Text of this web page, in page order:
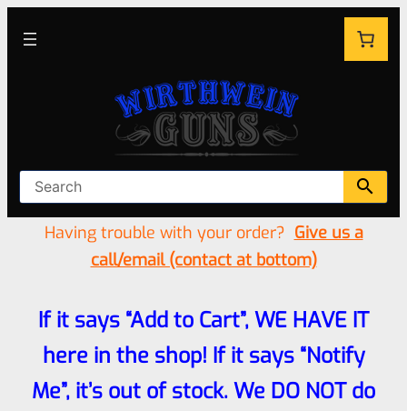
Having trouble with your order? Give us a
call/email (contact at bottom)
If it says “Add to Cart”, WE HAVE IT
here in the shop! If it says “Notify
Me”, it’s out of stock. We DO NOT do